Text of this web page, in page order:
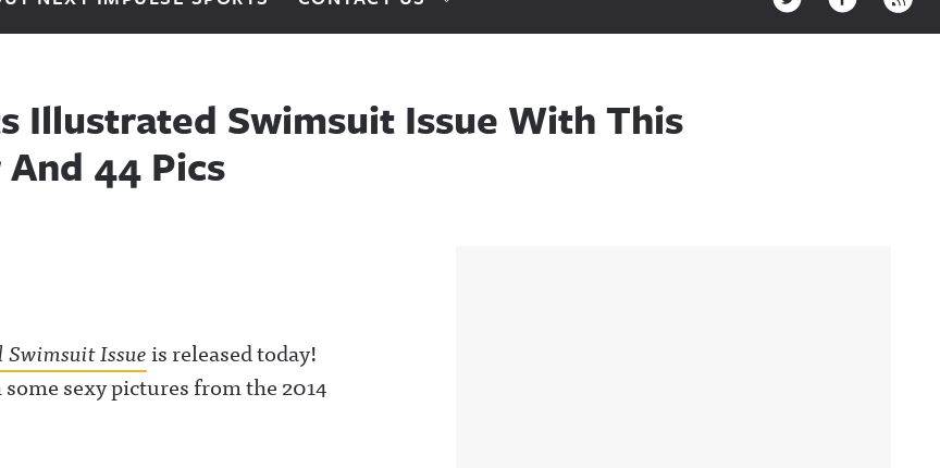
Illustrated Swimsuit Issue With This
44 Pics
Issueis released today!
sexy pictures from the 2014